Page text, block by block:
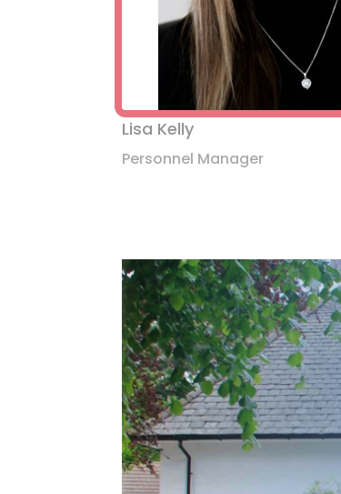
Lisa Kelly
Personnel Manager